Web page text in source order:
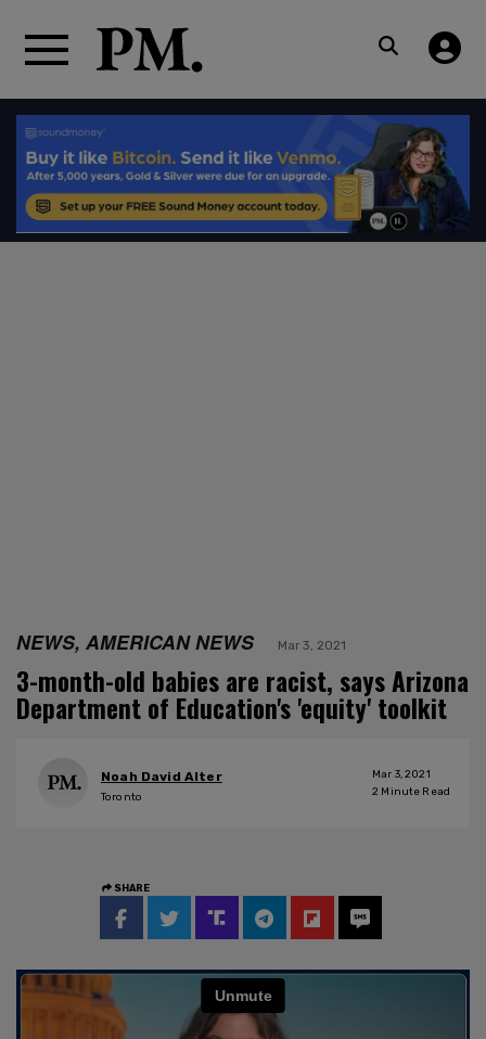
NEWS, AMERICAN NEWS Mar 3, 2021
3-month-old babies are racist, says Arizona
Department of Education's 'equity' toolkit
Noah David Alter
Toronto
Mar 3, 2021
2 Minute Read
SHARE